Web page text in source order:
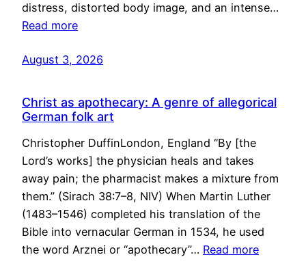
distress, distorted body image, and an intense…
Read more
August 3, 2026
Christ as apothecary: A genre of allegorical
German folk art
Christopher DuffinLondon, England “By [the
Lord’s works] the physician heals and takes
away pain; the pharmacist makes a mixture from
them.” (Sirach 38:7–8, NIV) When Martin Luther
(1483–1546) completed his translation of the
Bible into vernacular German in 1534, he used
the word Arznei or “apothecary”… Read more